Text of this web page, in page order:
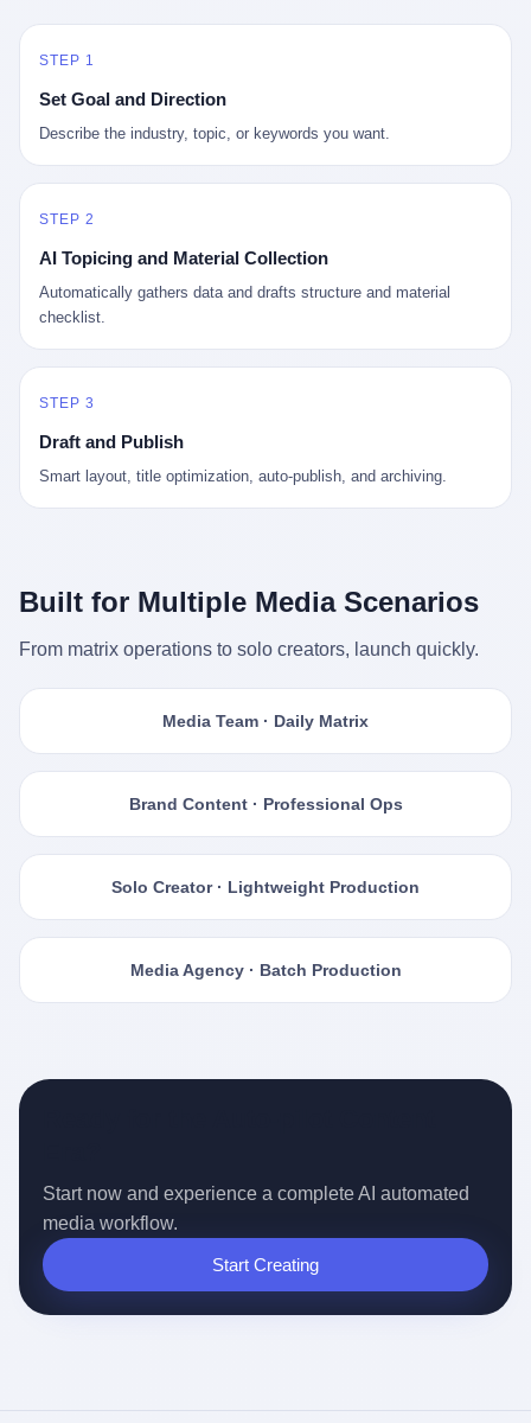
以追溯到 1929 年大萧条。 1933 年罗斯福上台后推出 6102 号行政
年监禁），直到 1974 年福特总统签字才废除。这 41 年里，一代
美国人的理财信条被改写：不要把鸡蛋放在一个篮子里，更不要放
STEP 1
Set Goal and Direction
Describe the industry, topic, or keywords you want.
STEP 2
AI Topicing and Material Collection
Automatically gathers data and drafts structure and material
checklist.
STEP 3
Draft and Publish
Smart layout, title optimization, auto-publish, and archiving.
Built for Multiple Media Scenarios
From matrix operations to solo creators, launch quickly.
Media Team · Daily Matrix
Brand Content · Professional Ops
Solo Creator · Lightweight Production
Media Agency · Batch Production
Start now and experience a complete AI automated
media workflow.
Start Creating